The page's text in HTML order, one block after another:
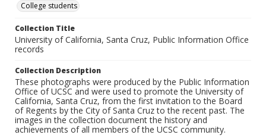
College students
Collection Title
University of California, Santa Cruz, Public Information Office
records
Collection Description
These photographs were produced by the Public Information
Office of UCSC and were used to promote the University of
California, Santa Cruz, from the first invitation to the Board
of Regents by the City of Santa Cruz to the recent past. The
images in the collection document the history and
achievements of all members of the UCSC community.